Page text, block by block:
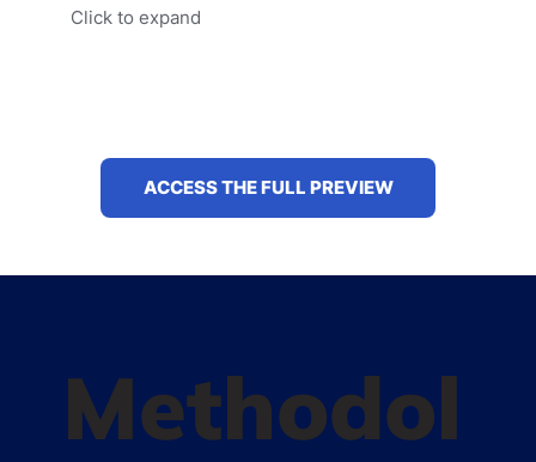
Click to expand
ACCESS THE FULL PREVIEW
Methodol